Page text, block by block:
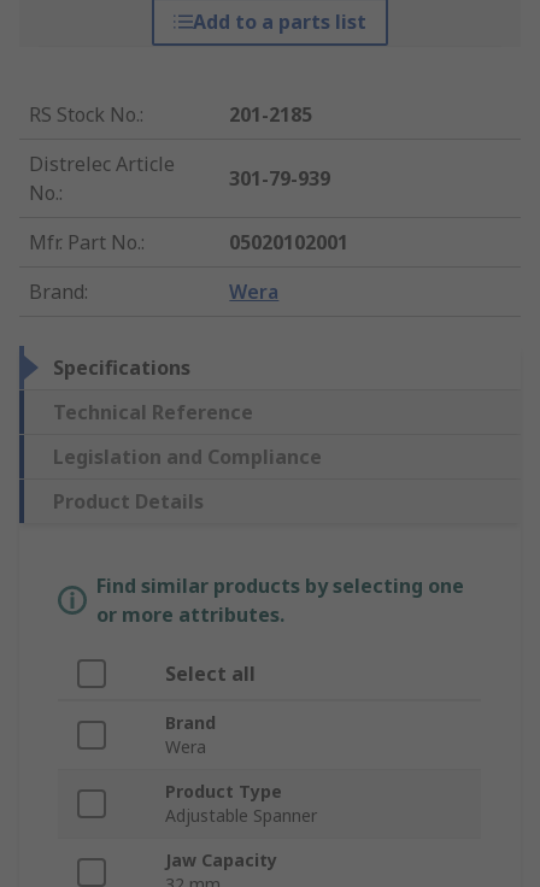
Add to a parts list
RS Stock No.:
201-2185
Distrelec Article
No.:
301-79-939
Mfr. Part No.:
05020102001
Brand: Wera
Specifications
Technical Reference
Legislation and Compliance
Product Details
Find similar products by selecting one
or more attributes.
Select all
Brand
Wera
Product Type
Adjustable Spanner
Jaw Capacity